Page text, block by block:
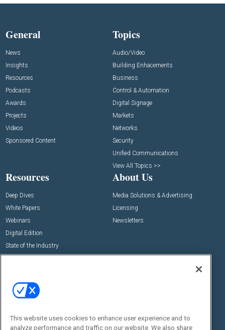
General
News
Insights
Resources
Podcasts
Awards
Projects
Videos
Sponsored Content
Topics
Audio/Video
Building Enhacements
Business
Control & Automation
Digital Signage
Markets
Networks
Security
Unified Communications
View All Topics >>
Resources
Deep Dives
White Papers
Webinars
Digital Edition
State of the Industry
About Us
Media Solutions & Advertising
Licensing
Newsletters
Commercial Integrator Expo
Commercial Integrator Webinars
Social:
This website uses cookies to enhance user experience and to
analyze performance and traffic on our website. We also share